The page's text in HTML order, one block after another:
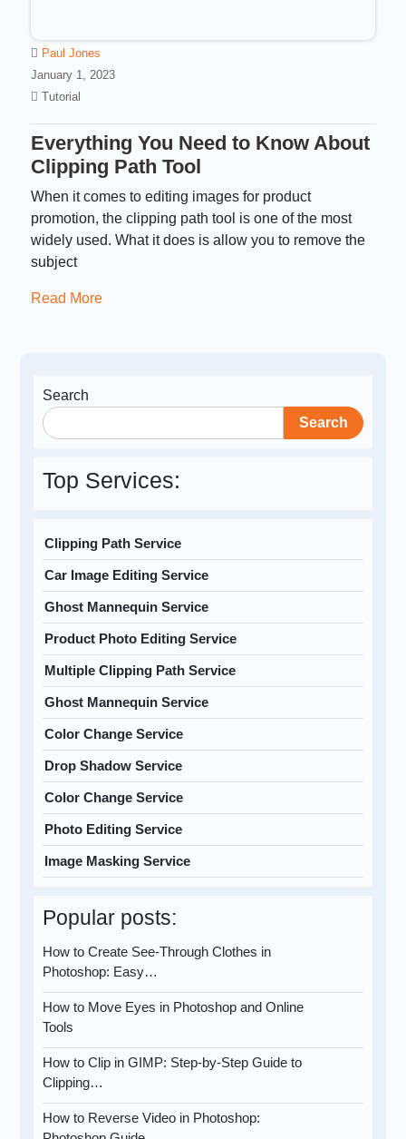
Paul Jones
January 1, 2023
Tutorial
Everything You Need to Know About
Clipping Path Tool
When it comes to editing images for product
promotion, the clipping path tool is one of the most
widely used. What it does is allow you to remove the
subject
Read More
Search
Search
Top Services:
Clipping Path Service
Car Image Editing Service
Ghost Mannequin Service
Product Photo Editing Service
Multiple Clipping Path Service
Ghost Mannequin Service
Color Change Service
Drop Shadow Service
Color Change Service
Photo Editing Service
Image Masking Service
Popular posts:
How to Create See-Through Clothes in
Photoshop: Easy…
How to Move Eyes in Photoshop and Online
Tools
How to Clip in GIMP: Step-by-Step Guide to
Clipping…
How to Reverse Video in Photoshop: